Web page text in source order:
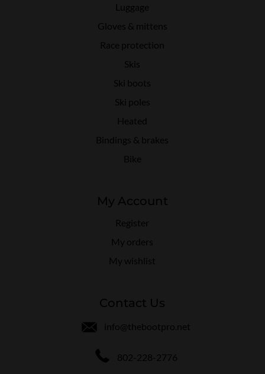
Luggage
Gloves & mittens
Race protection
Skis
Ski boots
Ski poles
Heated
Bindings & brakes
Bike
My Account
Register
My orders
My wishlist
Contact Us
info@thebootpro.net
802-228-2776